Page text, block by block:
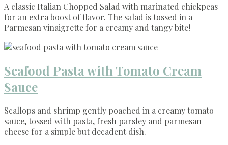
A classic Italian Chopped Salad with marinated chickpeas
for an extra boost of flavor. The salad is tossed in a
Parmesan vinaigrette for a creamy and tangy bite!
Seafood Pasta with Tomato Cream
Sauce
Scallops and shrimp gently poached in a creamy tomato
sauce, tossed with pasta, fresh parsley and parmesan
cheese for a simple but decadent dish.